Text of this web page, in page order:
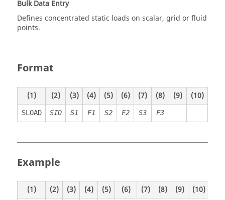
Bulk Data Entry
Defines concentrated static loads on scalar, grid or fluid
points.
Format
(1) (2) (3) (4) (5) (6) (7) (8) (9) (10)
SLOAD SID S1 F1 S2 F2 S3 F3
Example
(1) (2) (3) (4) (5) (6) (7) (8) (9) (10)